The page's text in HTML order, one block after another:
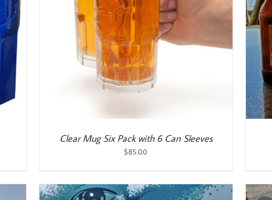
Clear Mug Six Pack with 6 Can Sleeves
$85.00
ADD TO CART / DETAILS